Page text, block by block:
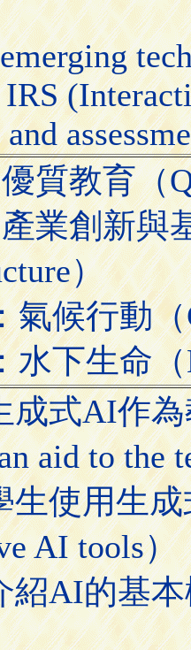
質教育（
業創新與
）
氣候行動
水下生命
成式AI作為
aid to the
使用生成
AI tools）
AI的基本